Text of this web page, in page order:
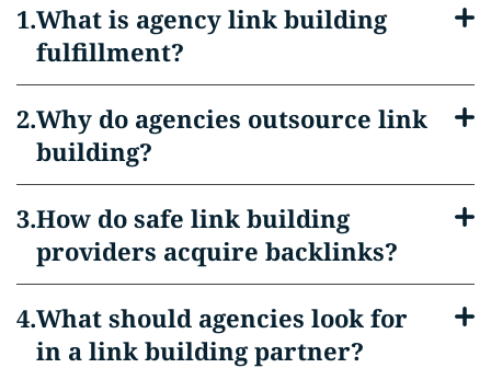
What is agency link building
fulfillment?
Why do agencies outsource link
building?
How do safe link building
providers acquire backlinks?
What should agencies look for
in a link building partner?